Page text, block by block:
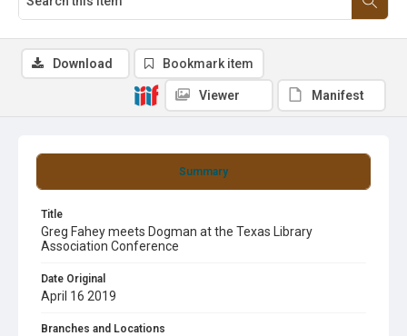
Summary
Title
Greg Fahey meets Dogman at the Texas Library
Association Conference
Date Original
April 16 2019
Branches and Locations
Download Bookmark item
Viewer Manifest